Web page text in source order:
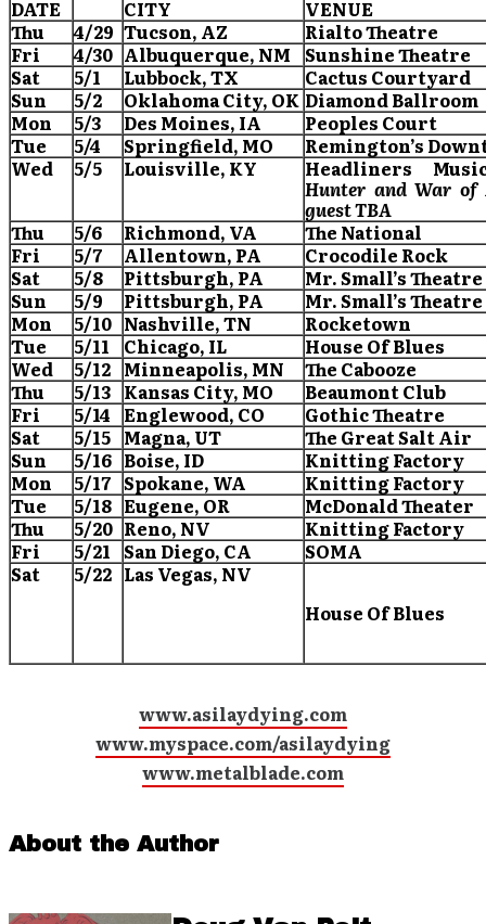
DATE CITY
VENUE
Thu
4/29 Tucson, AZ
Rialto Theatre
Fri
4/30 Albuquerque, NM Sunshine Theatre
Sat
5/1 Lubbock, TX
Cactus Courtyard
Sun
5/2 Oklahoma City, OK Diamond Ballroom
Mon
5/3 Des Moines, IA
Peoples Court
Tue
5/4 Springfield, MO
Remington’s
Wed
5/5 Louisville, KY Headliners
Hunter and War of
guest TBA
Thu
5/6 Richmond, VA
The National
Fri
5/7 Allentown, PA
Crocodile Rock
Sat
5/8 Pittsburgh, PA
Mr. Small’s Theatre
Sun
5/9 Pittsburgh, PA
Mr. Small’s Theatre
Mon
5/10 Nashville, TN
Rocketown
Tue
5/11 Chicago, IL
House Of Blues
Wed
5/12 Minneapolis, MN
The Cabooze
Thu
5/13 Kansas City, MO BeaumontClub
Fri
5/14 Englewood, CO
Gothic Theatre
Sat
5/15 Magna, UT
The Great Salt Air
Sun
5/16 Boise, ID
Knitting Factory
Mon
5/17 Spokane, WA
Knitting Factory
Tue
5/18 Eugene, OR
McDonald Theater
Thu
5/20 Reno, NV
Knitting Factory
Fri
5/21 San Diego, CA
SOMA
Sat
5/22 Las Vegas, NV
House Of Blues
www.asilaydying.com
www.myspace.com/asilaydying
www.metalblade.com
About the Author